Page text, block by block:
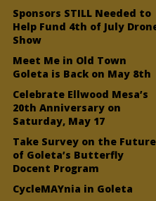
Sponsors STILL Needed to
Help Fund 4th of July
Show
Meet Me in Old Town
Goleta is Back on May 8th
Celebrate Ellwood Mesa’s
20th Anniversary on
Saturday, May 17
Take Survey on the Future
of Goleta’s Butterfly
Docent Program
CycleMAYnia in Goleta